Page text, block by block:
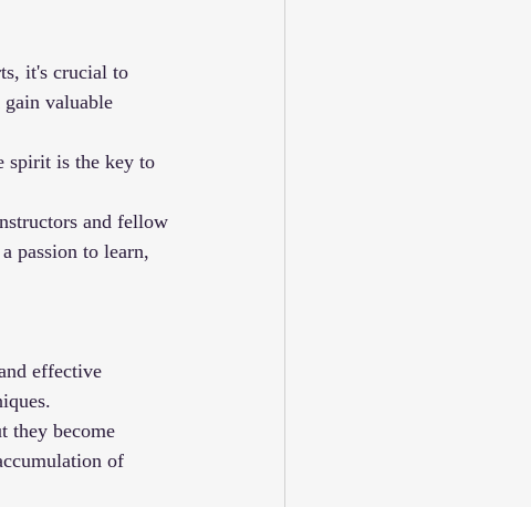
it's crucial to
valuable
spirit is the key to
and fellow
passion to learn,
effective
they become
of